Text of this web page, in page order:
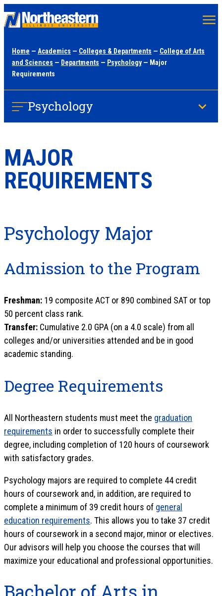
content
Home — Academics — Colleges & Departments — College of Arts
and Sciences — Departments — Psychology— Major
Requirements
Psychology
MAJOR
REQUIREMENTS
Psychology Major
Admission to the Program
Freshman: 19 composite ACT or 890 combined SAT or top
50 percent class rank.
Transfer: Cumulative 2.0 GPA (on a 4.0 scale) from all
colleges and/or universities attended and be in good
academic standing.
Degree Requirements
All Northeastern students must meet the graduation
requirements in order to successfully complete their
degree, including completion of 120 hours of coursework
with satisfactory grades.
Psychology majors are required to complete 44 credit
hours of coursework and, in addition, are required to
complete a minimum of 39 credit hours of general
education requirements. This allows you to take 37 credit
hours of coursework in a second major, minor or electives.
Our advisors will help you choose the courses that will
maximize your educational and professional opportunities.